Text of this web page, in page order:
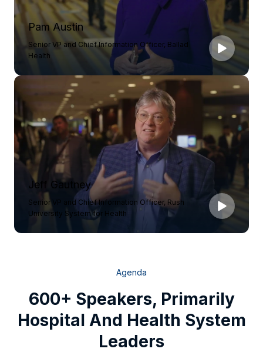
Pam Austin
Senior VP and Chief Information Officer, Ballad
Health
Jeff Gautney
Senior VP and Chief Information Officer, Rush
University System for Health
Agenda
600+ Speakers, Primarily
Hospital And Health System
Leaders